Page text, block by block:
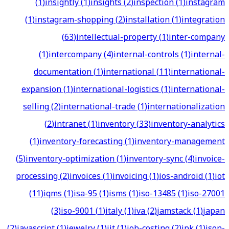
(1)instagram-shopping(2)installation(1)integration
(63)intellectual-property(1)inter-company
(1)intercompany(4)internal-controls(1)internal-
documentation(1)international(11)international-
expansion(1)international-logistics(1)international-
selling(2)international-trade(1)internationalization
(2)intranet(1)inventory(33)inventory-analytics
(1)inventory-forecasting(1)inventory-management
(5)inventory-optimization(1)inventory-sync(4)invoice-
processing(2)invoices(1)invoicing(1)ios-android(1)iot
(11)iqms(1)isa-95(1)isms(1)iso-13485(1)iso-27001
(3)iso-9001(1)italy(1)iva(2)jamstack(1)japan